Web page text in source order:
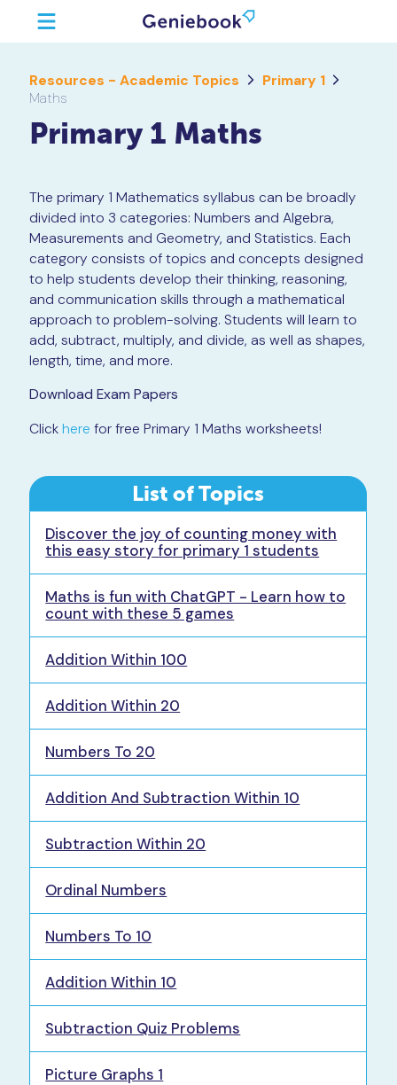
Resources - Academic Topics
Primary 1
Maths
Primary 1 Maths
The primary 1 Mathematics syllabus can be broadly
divided into 3 categories: Numbers and Algebra,
Measurements and Geometry, and Statistics. Each
category consists of topics and concepts designed
to help students develop their thinking, reasoning,
and communication skills through a mathematical
approach to problem-solving. Students will learn to
add, subtract, multiply, and divide, as well as shapes,
length, time, and more.
Download Exam Papers
Clickhere for free Primary 1 Maths worksheets!
List of Topics
Discover the joy of counting money with
this easy story for primary 1 students
Maths is fun with ChatGPT - Learn how to
count with these 5 games
Addition Within 100
Addition Within 20
Numbers To 20
Addition And Subtraction Within 10
Subtraction Within 20
Ordinal Numbers
Numbers To 10
Addition Within 10
Subtraction Quiz Problems
Picture Graphs 1